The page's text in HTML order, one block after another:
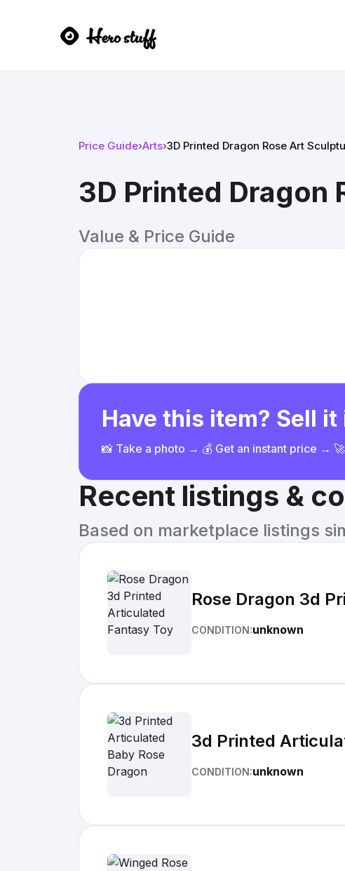
Price Guide›Arts›3D Printed Dragon Rose Art
3D Printed Dragon
Value & Price Guide
Have this item? Sell
📸 Take a photo → 💰 Get an instant price →
Recent listings &
Based on marketplace listings
Rose Dragon 3d
CONDITION:unknown
3d Printed
CONDITION:unknown